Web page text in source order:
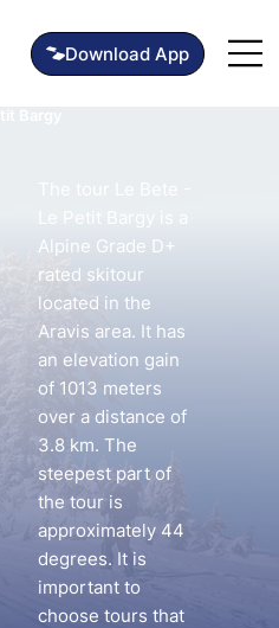
Download App
Le Petit Bargy is a
Alpine Grade D+
rated skitour
located in the
Aravis area. It has
an elevation gain
of 1013 meters
over a distance of
3.8 km. The
steepest part of
the tour is
approximately 44
degrees. It is
important to
choose tours that